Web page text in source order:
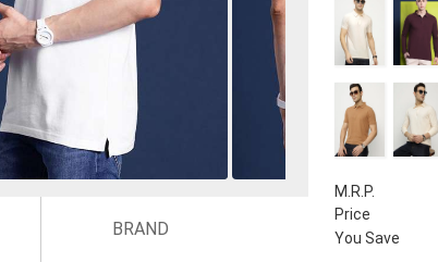
BRAND
M.R.P.
Price
You Save